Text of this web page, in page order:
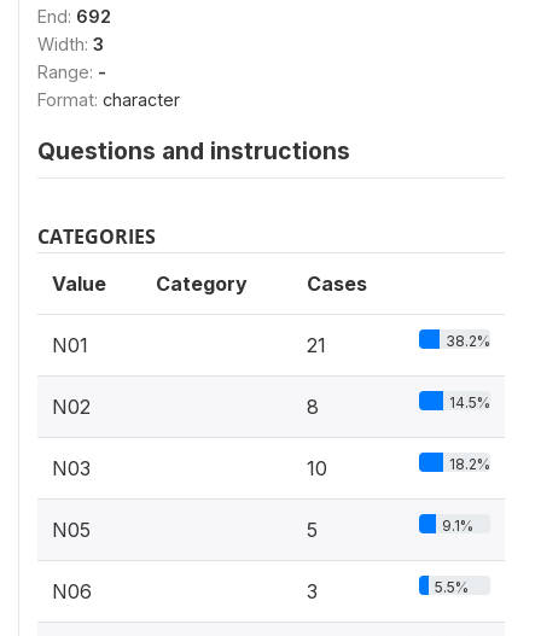
End: 692
Width: 3
Range: -
Format: character
Questions and instructions
CATEGORIES
Value Category Cases
N01 21 38.2%
N02 8 14.5%
N03 10 18.2%
N05 5 9.1%
N06 3 5.5%